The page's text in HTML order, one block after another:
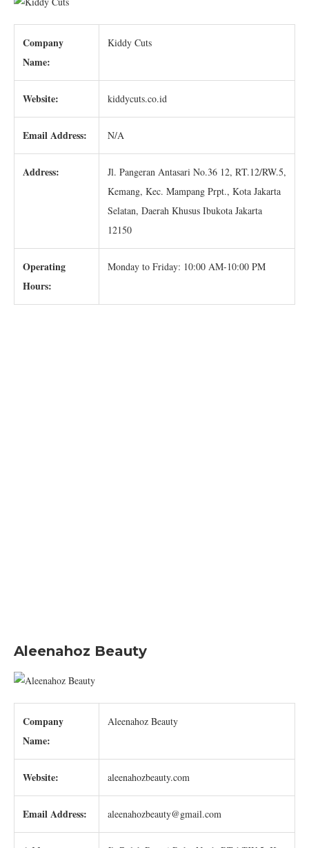
Company
Name:
Kiddy Cuts
Website: kiddycuts.co.id
Email Address: N/A
Address:
Jl. Pangeran Antasari No.36 12, RT.12/RW.5,
Kemang, Kec. Mampang Prpt., Kota Jakarta
Selatan, Daerah Khusus Ibukota Jakarta
12150
Operating
Hours:
Monday to Friday: 10:00 AM-10:00 PM
Aleenahoz Beauty
Company
Name:
Aleenahoz Beauty
Website: aleenahozbeauty.com
Email Address: aleenahozbeauty@gmail.com